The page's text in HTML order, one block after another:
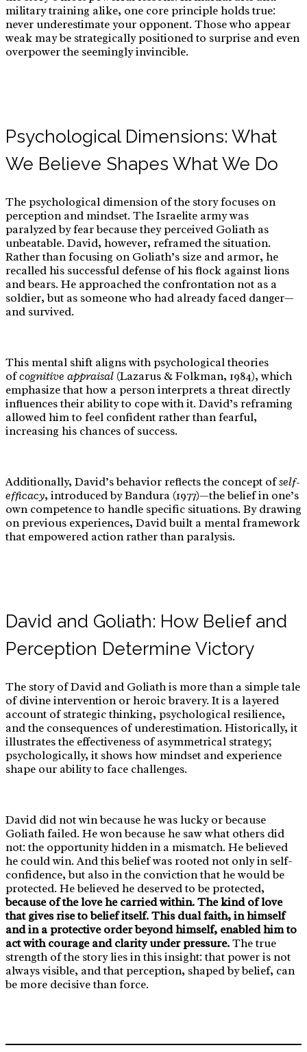
for:
military training alike, one core principle holds true:
never underestimate your opponent. Those who appear
weak may be strategically positioned to surprise and even
overpower the seemingly invincible.
Psychological Dimensions: What
We Believe Shapes What We Do
The psychological dimension of the story focuses on
perception and mindset. The Israelite army was
paralyzed by fear because they perceived Goliath as
unbeatable. David, however, reframed the situation.
Rather than focusing on Goliath’s size and armor, he
recalled his successful defense of his flock against lions
and bears. He approached the confrontation not as a
soldier, but as someone who had already faced danger—
and survived.
This mental shift aligns with psychological theories
ofcognitive appraisal (Lazarus & Folkman, 1984), which
emphasize that how a person interprets a threat directly
influences their ability to cope with it. David’s reframing
allowed him to feel confident rather than fearful,
increasing his chances of success.
Additionally, David’s behavior reflects the concept ofself-
efficacy, introduced by Bandura (1977)—the belief in one’s
own competence to handle specific situations. By drawing
on previous experiences, David built a mental framework
that empowered action rather than paralysis.
David and Goliath: How Belief and
Perception Determine Victory
The story of David and Goliath is more than a simple tale
of divine intervention or heroic bravery. It is a layered
account of strategic thinking, psychological resilience,
and the consequences of underestimation. Historically, it
illustrates the effectiveness of asymmetrical strategy;
psychologically, it shows how mindset and experience
shape our ability to face challenges.
David did not win because he was lucky or because
Goliath failed. He won because he saw what others did
not: the opportunity hidden in a mismatch. He believed
he could win. And this belief was rooted not only in self-
confidence, but also in the conviction that he would be
protected. He believed he deserved to be protected,
because of the love he carried within. The kind of love
that gives rise to belief itself.This dual faith, in himself
and in a protective order beyond himself, enabled him to
act with courage and clarity under pressure.The true
strength of the story lies in this insight: that power is not
always visible, and that perception, shaped by belief, can
be more decisive than force.